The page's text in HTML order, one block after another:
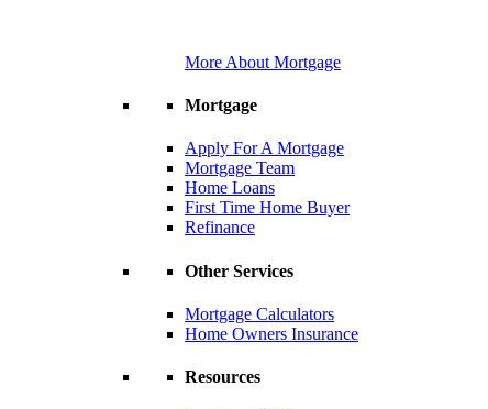
More About Mortgage
Mortgage
Apply For A Mortgage
Mortgage Team
Home Loans
First Time Home Buyer
Refinance
Other Services
Mortgage Calculators
Home Owners Insurance
Resources